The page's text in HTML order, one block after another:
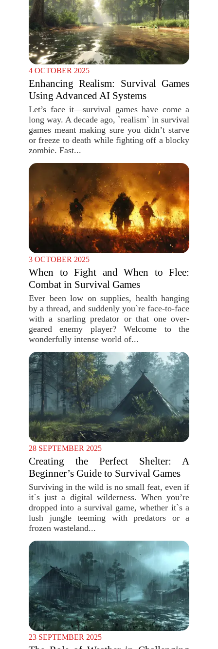
4 OCTOBER 2025
Enhancing Realism: Survival Games
Using Advanced AI Systems
Let’s face it—survival games have come a
long way. A decade ago, `realism` in survival
games meant making sure you didn’t starve
or freeze to death while fighting off a blocky
zombie. Fast...
3 OCTOBER 2025
When to Fight and When to Flee:
Combat in Survival Games
Ever been low on supplies, health hanging
by a thread, and suddenly you`re face-to-face
with a snarling predator or that one over-
geared enemy player? Welcome to the
wonderfully intense world of...
28 SEPTEMBER 2025
Creating the Perfect Shelter: A
Beginner’s Guide to Survival Games
Surviving in the wild is no small feat, even if
it`s just a digital wilderness. When you’re
dropped into a survival game, whether it`s a
lush jungle teeming with predators or a
frozen wasteland...
23 SEPTEMBER 2025